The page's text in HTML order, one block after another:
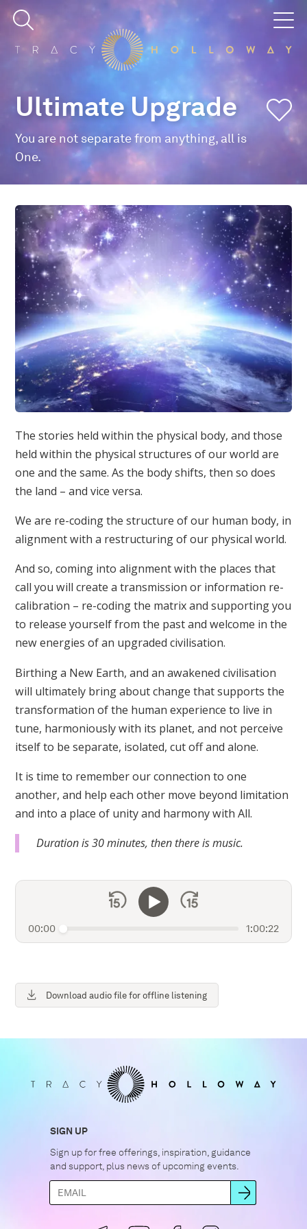
Ultimate Upgrade
You are not separate from anything, all is
One.
The stories held within the physical body, and those
held within the physical structures of our world are
one and the same. As the body shifts, then so does
the land – and vice versa.
We are re-coding the structure of our human body, in
alignment with a restructuring of our physical world.
And so, coming into alignment with the places that
call you will create a transmission or information re-
calibration – re-coding the matrix and supporting you
to release yourself from the past and welcome in the
new energies of an upgraded civilisation.
Birthing a New Earth, and an awakened civilisation
will ultimately bring about change that supports the
transformation of the human experience to live in
tune, harmoniously with its planet, and not perceive
itself to be separate, isolated, cut off and alone.
It is time to remember our connection to one
another, and help each other move beyond limitation
and into a place of unity and harmony with All.
Duration is 30 minutes, then there is music.
00:00 1:00:22
Download audio file for offline listening
SIGN UP
Sign up for free offerings, inspiration, guidance
and support, plus news of upcoming events.